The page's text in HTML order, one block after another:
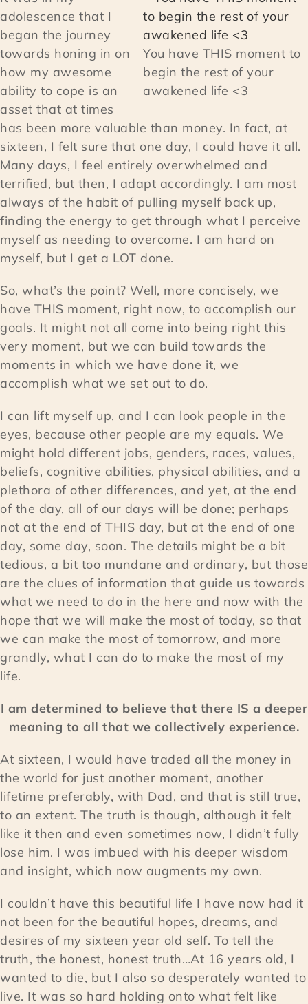
You have THIS moment to
begin the rest of your
awakened life <3
adolescence that I
began the journey
towards honing in on
how my awesome
ability to cope is an
asset that at times
has been more valuable than money. In fact, at
sixteen, I felt sure that one day, I could have it all.
Many days, I feel entirely overwhelmed and
terrified, but then, I adapt accordingly. I am most
always of the habit of pulling myself back up,
finding the energy to get through what I perceive
myself as needing to overcome. I am hard on
myself, but I get a LOT done.
So, what’s the point? Well, more concisely, we
have THIS moment, right now, to accomplish our
goals. It might not all come into being right this
very moment, but we can build towards the
moments in which we have done it, we
accomplish what we set out to do.
I can lift myself up, and I can look people in the
eyes, because other people are my equals. We
might hold different jobs, genders, races, values,
beliefs, cognitive abilities, physical abilities, and a
plethora of other differences, and yet, at the end
of the day, all of our days will be done; perhaps
not at the end of THIS day, but at the end of one
day, some day, soon. The details might be a bit
tedious, a bit too mundane and ordinary, but those
are the clues of information that guide us towards
what we need to do in the here and now with the
hope that we will make the most of today, so that
we can make the most of tomorrow, and more
grandly, what I can do to make the most of my
life.
I am determined to believe that there IS a deeper
meaning to all that we collectively experience.
At sixteen, I would have traded all the money in
the world for just another moment, another
lifetime preferably, with Dad, and that is still true,
to an extent. The truth is though, although it felt
like it then and even sometimes now, I didn’t fully
lose him. I was imbued with his deeper wisdom
and insight, which now augments my own.
I couldn’t have this beautiful life I have now had it
not been for the beautiful hopes, dreams, and
desires of my sixteen year old self. To tell the
truth, the honest, honest truth…At 16 years old, I
wanted to die, but I also so desperately wanted to
live. It was so hard holding onto what felt like